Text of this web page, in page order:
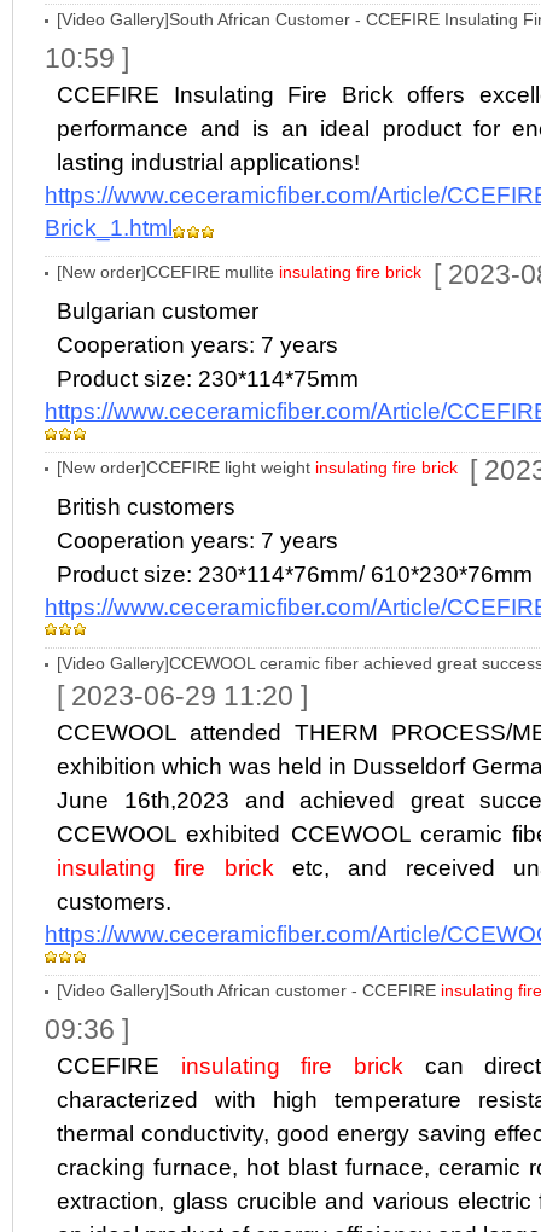
[Video Gallery]South African Customer - CCEFIRE Insulating
10:59 ]
CCEFIRE Insulating Fire Brick offers
performance and is an ideal product for
lasting industrial applications!
https://www.ceceramicfiber.com/Article/
Brick_1.html
[New order]CCEFIRE mullite insulating fire brick [ 2023-
Bulgarian customer
Cooperation years: 7 years
Product size: 230*114*75mm
https://www.ceceramicfiber.com/Article/
[New order]CCEFIRE light weight insulating fire brick [
British customers
Cooperation years: 7 years
Product size: 230*114*76mm/ 610*230*76mm
https://www.ceceramicfiber.com/Article/
[Video Gallery]CCEWOOL ceramic fiber achieved great
[ 2023-06-29 11:20 ]
CCEWOOL attended THERM PROCESS/
exhibition which was held in Dusseldorf
June 16th,2023 and achieved great
CCEWOOL exhibited CCEWOOL ceramic
insulating fire brick etc, and received
customers.
https://www.ceceramicfiber.com/Article/
[Video Gallery]South African customer - CCEFIRE insulating
09:36 ]
CCEFIRE insulating fire brick can
characterized with high temperature
thermal conductivity, good energy saving
cracking furnace, hot blast furnace, ceramic
extraction, glass crucible and various